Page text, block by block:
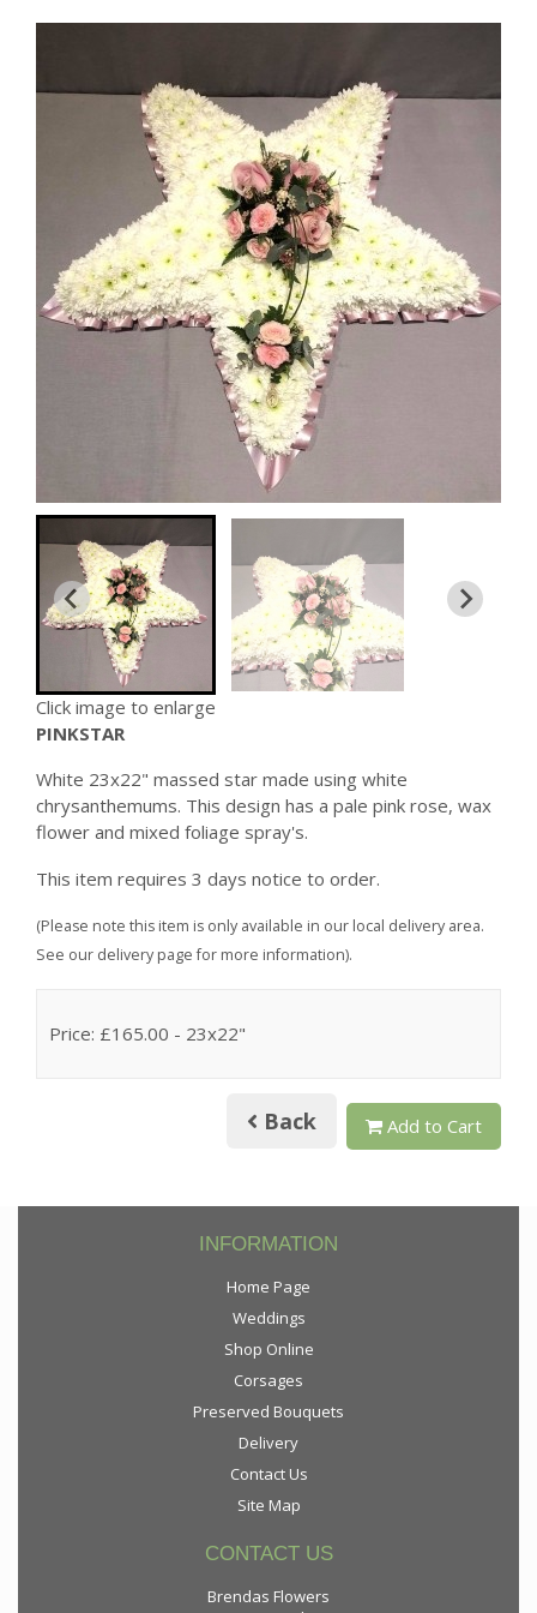
Click image to enlarge
PINKSTAR
White 23x22" massed star made using white
chrysanthemums. This design has a pale pink rose, wax
flower and mixed foliage spray's.
This item requires 3 days notice to order.
(Please note this item is only available in our local delivery area.
See our delivery page for more information).
Price: £165.00 - 23x22"
Back Add to Cart
INFORMATION
Home Page
Weddings
Shop Online
Corsages
Preserved Bouquets
Delivery
Contact Us
Site Map
CONTACT US
Brendas Flowers